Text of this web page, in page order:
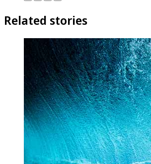
Related stories